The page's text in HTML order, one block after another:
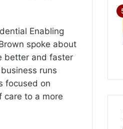
Enabling
spoke about
better and faster
runs
focused on
care to a more